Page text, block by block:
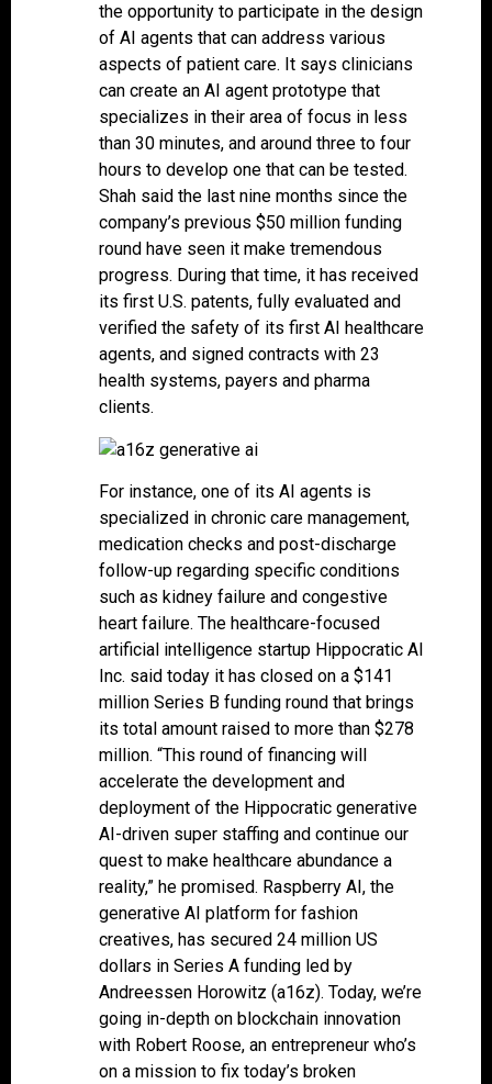
the opportunity to participate in the design
of AI agents that can address various
aspects of patient care. It says clinicians
can create an AI agent prototype that
specializes in their area of focus in less
than 30 minutes, and around three to four
hours to develop one that can be tested.
Shah said the last nine months since the
company’s previous $50 million funding
round have seen it make tremendous
progress. During that time, it has received
its first U.S. patents, fully evaluated and
verified the safety of its first AI healthcare
agents, and signed contracts with 23
health systems, payers and pharma
clients.
For instance, one of its AI agents is
specialized in chronic care management,
medication checks and post-discharge
follow-up regarding specific conditions
such as kidney failure and congestive
heart failure. The healthcare-focused
artificial intelligence startup Hippocratic AI
Inc. said today it has closed on a $141
million Series B funding round that brings
its total amount raised to more than $278
million. “This round of financing will
accelerate the development and
deployment of the Hippocratic generative
AI-driven super staffing and continue our
quest to make healthcare abundance a
reality,” he promised. Raspberry AI, the
generative AI platform for fashion
creatives, has secured 24 million US
dollars in Series A funding led by
Andreessen Horowitz (a16z). Today, we’re
going in-depth on blockchain innovation
with Robert Roose, an entrepreneur who’s
on a mission to fix today’s broken